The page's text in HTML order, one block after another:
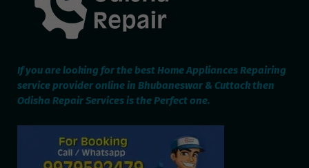
If you are looking for the best Home Appliances Repairing
service provider online in Bhubaneswar & Cuttack then
Odisha Repair Services is the Perfect one.